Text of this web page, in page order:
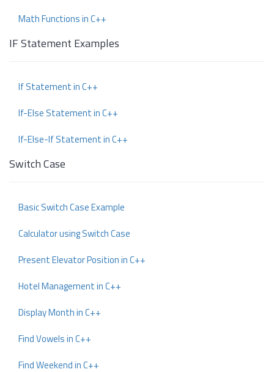
Math Functions in C++
IF Statement Examples
If Statement in C++
If-Else Statement in C++
If-Else-If Statement in C++
Switch Case
Basic Switch Case Example
Calculator using Switch Case
Present Elevator Position in C++
Hotel Management in C++
Display Month in C++
Find Vowels in C++
Find Weekend in C++